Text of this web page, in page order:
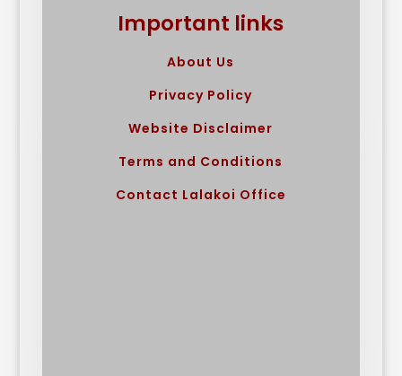
Important links
About Us
Privacy Policy
Website Disclaimer
Terms and Conditions
Contact Lalakoi Office